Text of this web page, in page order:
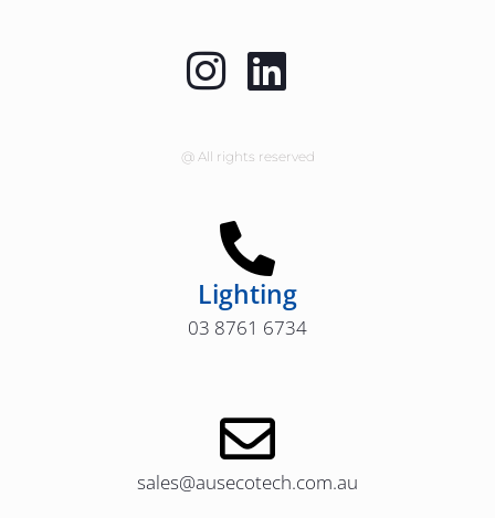
@ All rights reserved
Lighting
03 8761 6734
sales@ausecotech.com.au